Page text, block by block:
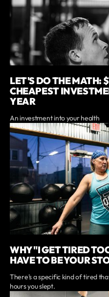
LET'S DO THE MATH:
CHEAPEST
YEAR
An investment into your health
WHY "I GET TIRED
HAVE TO BE YOUR
There's a specific kind of tired
hours you slept.